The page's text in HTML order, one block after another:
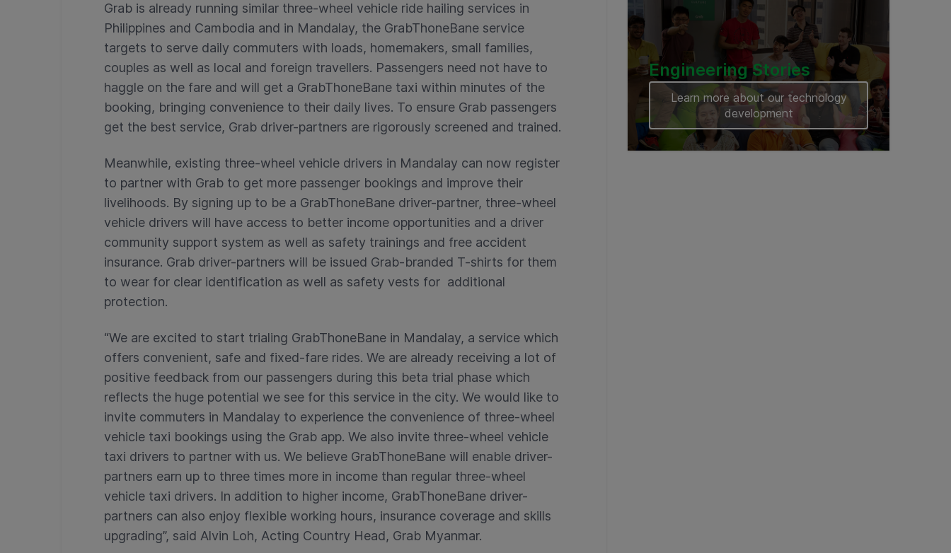
Grab is already running similar three-wheel vehicle ride hailing services in
Philippines and Cambodia and in Mandalay, the GrabThoneBane service
targets to serve daily commuters with loads, homemakers, small families,
couples as well as local and foreign travellers. Passengers need not have to
haggle on the fare and will get a GrabThoneBane taxi within minutes of the
booking, bringing convenience to their daily lives. To ensure Grab passengers
get the best service, Grab driver-partners are rigorously screened and trained.
Meanwhile, existing three-wheel vehicle drivers in Mandalay can now register
to partner with Grab to get more passenger bookings and improve their
livelihoods. By signing up to be a GrabThoneBane driver-partner, three-wheel
vehicle drivers will have access to better income opportunities and a driver
community support system as well as safety trainings and free accident
insurance. Grab driver-partners will be issued Grab-branded T-shirts for them
to wear for clear identification as well as safety vests for additional
protection.
“We are excited to start trialing GrabThoneBane in Mandalay, a service which
offers convenient, safe and fixed-fare rides. We are already receiving a lot of
positive feedback from our passengers during this beta trial phase which
reflects the huge potential we see for this service in the city. We would like to
invite commuters in Mandalay to experience the convenience of three-wheel
vehicle taxi bookings using the Grab app. We also invite three-wheel vehicle
taxi drivers to partner with us. We believe GrabThoneBane will enable driver-
partners earn up to three times more in income than regular three-wheel
vehicle taxi drivers. In addition to higher income, GrabThoneBane driver-
partners can also enjoy flexible working hours, insurance coverage and skills
upgrading”, said Alvin Loh, Acting Country Head, Grab Myanmar.
Engineering Stories
Learn more about our technology
development